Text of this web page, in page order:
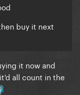
buy it next
it now and
all count in the